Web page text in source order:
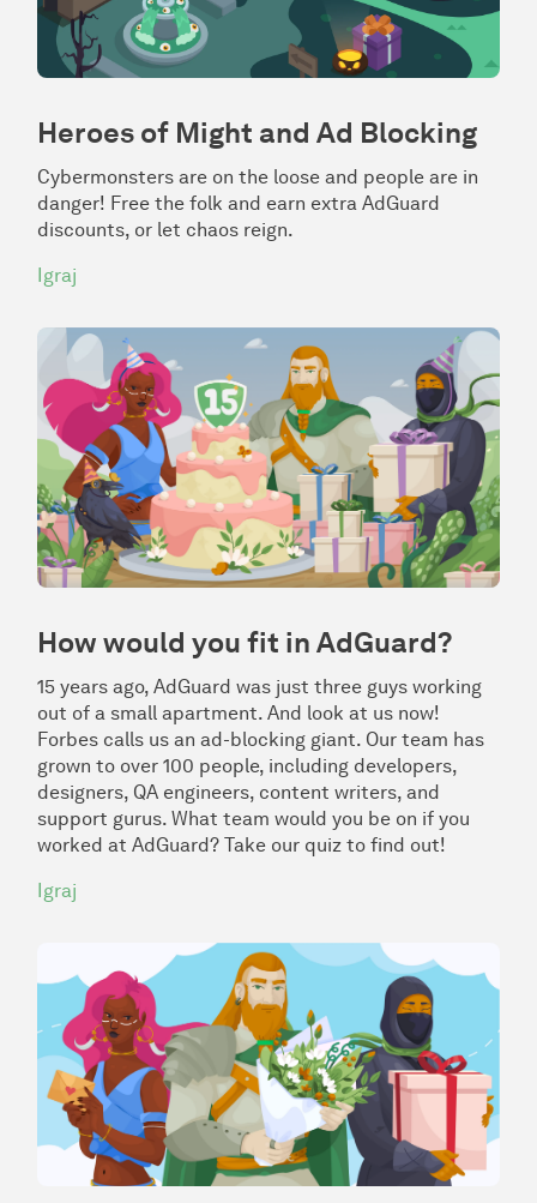
Heroes of Might and Ad Blocking
Cybermonsters are on the loose and people are in
danger! Free the folk and earn extra AdGuard
discounts, or let chaos reign.
Igraj
How would you fit in AdGuard?
15 years ago, AdGuard was just three guys working
out of a small apartment. And look at us now!
Forbes calls us an ad-blocking giant. Our team has
grown to over 100 people, including developers,
designers, QA engineers, content writers, and
support gurus. What team would you be on if you
worked at AdGuard? Take our quiz to find out!
Igraj